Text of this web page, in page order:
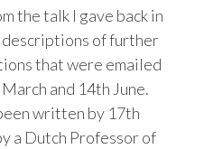
the talk I gave back in
descriptions of further
that were emailed
and 14th June.
written by 17th
a Dutch Professor of